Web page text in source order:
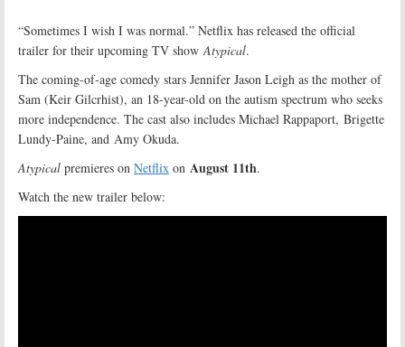
“Sometimes I wish I was normal.” Netflix has released the official
trailer for their upcoming TV showAtypical.
The coming-of-age comedy stars Jennifer Jason Leigh as the mother of
Sam (Keir Gilcrhist), an 18-year-old on the autism spectrum who seeks
more independence. The cast also includes Michael Rappaport, Brigette
Lundy-Paine, and Amy Okuda.
Atypical premieres on Netflix on August 11th.
Watch the new trailer below: